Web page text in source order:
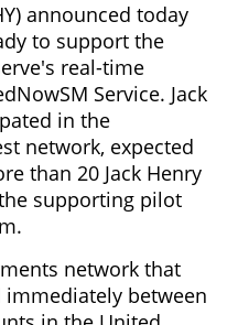
announced today
to support the
real-time
Service. Jack
in the
network, expected
than 20 Jack Henry
supporting pilot
network that
between